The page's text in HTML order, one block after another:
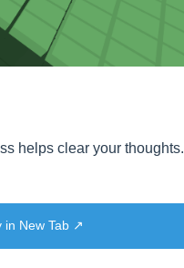
helps clear your thoughts.
in New Tab ↗️